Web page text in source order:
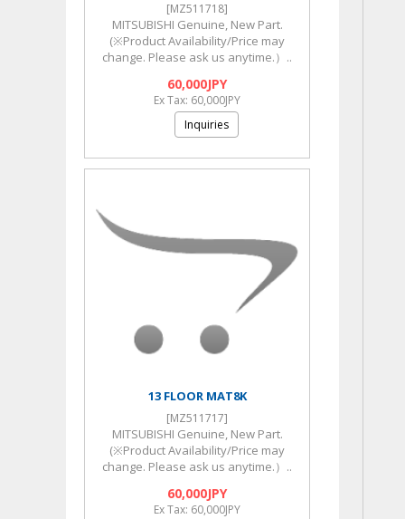
[MZ511718]
MITSUBISHI Genuine, New Part.
(※Product Availability/Price may
change. Please ask us anytime.）..
60,000JPY
Ex Tax: 60,000JPY
Inquiries
13 FLOOR MAT8K
[MZ511717]
MITSUBISHI Genuine, New Part.
(※Product Availability/Price may
change. Please ask us anytime.）..
60,000JPY
Ex Tax: 60,000JPY